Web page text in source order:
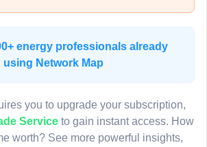
energy professionals already
using Network Map
you to upgrade your subscription,
Serviceto gain instant access. How
worth? See more powerful insights,
LIVE MAP
access is gated.
in or upgrade to continue.